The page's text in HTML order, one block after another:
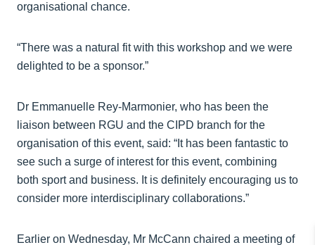
organisational chance.
“There was a natural fit with this workshop and we were
delighted to be a sponsor.”
Dr Emmanuelle Rey-Marmonier, who has been the
liaison between RGU and the CIPD branch for the
organisation of this event, said: “It has been fantastic to
see such a surge of interest for this event, combining
both sport and business. It is definitely encouraging us to
consider more interdisciplinary collaborations.”
Earlier on Wednesday, Mr McCann chaired a meeting of